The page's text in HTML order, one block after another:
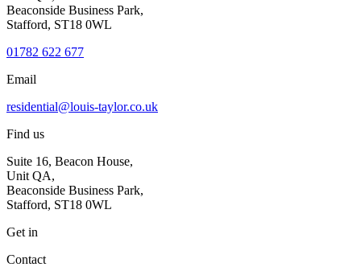
Beaconside Business Park,
Stafford, ST18 0WL
01782 622 677
Email
residential@louis-taylor.co.uk
Find us
Suite 16, Beacon House,
Unit QA,
Beaconside Business Park,
Stafford, ST18 0WL
Get in
Contact